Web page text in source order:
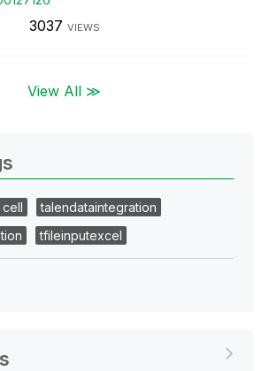
3037 VIEWS
View All ≫
cell
talendataintegration
tfileinputexcel